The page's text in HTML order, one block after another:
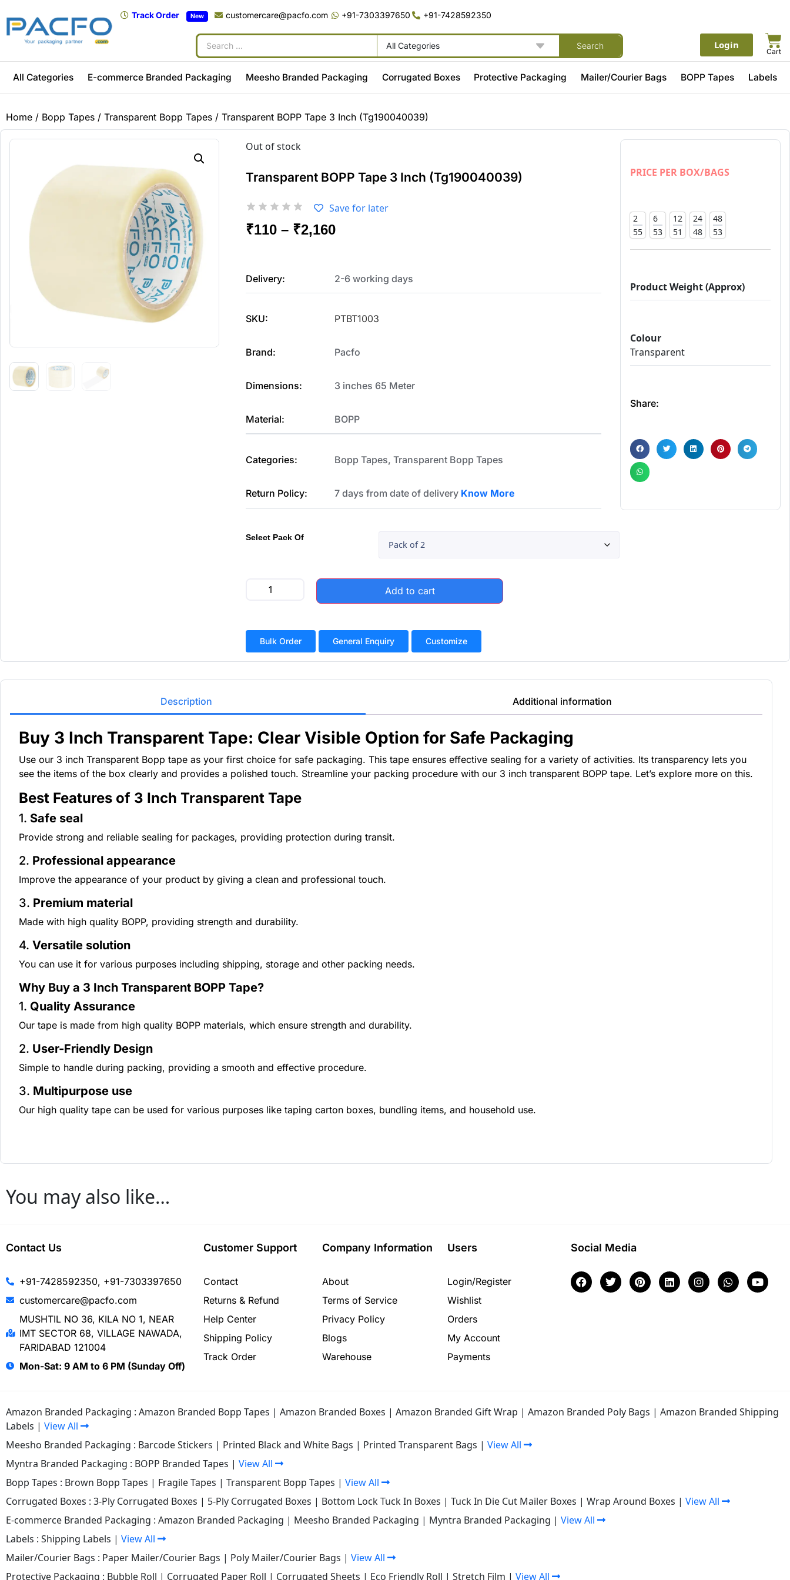
Track Order New customercare@pacfo.com +91-7303397650 +91-7428592350
All Categories Search Login
Cart
All Categories E-commerce Branded Packaging Meesho Branded Packaging Corrugated Boxes Protective Packaging Mailer/Courier Bags BOPP Tapes Labels
Home / Bopp Tapes / Transparent Bopp Tapes / Transparent BOPP Tape 3 Inch (Tg190040039)
Out of stock
Transparent BOPP Tape 3 Inch (Tg190040039)
Save for later
₹110 – ₹2,160
Delivery: 2-6 working days
SKU: PTBT1003
Brand: Pacfo
Dimensions: 3 inches 65 Meter
Material: BOPP
Categories: Bopp Tapes,Transparent Bopp Tapes
Return Policy: 7 days from date of delivery Know More
PRICE PER BOX/BAGS
2
55
6
53
12
51
24
48
48
53
Product Weight (Approx)
Colour
Transparent
Share:
Select Pack Of
Add to cart
Bulk Order General Enquiry Customize
Description Additional information
Buy 3 Inch Transparent Tape: Clear Visible Option for Safe Packaging
Use our 3 inch Transparent Bopp tape as your first choice for safe packaging. This tape ensures effective sealing for a variety of activities. Its transparency lets you
see the items of the box clearly and provides a polished touch. Streamline your packing procedure with our 3 inch transparent BOPP tape. Let’s explore more on this.
Best Features of 3 Inch Transparent Tape
1. Safe seal
Provide strong and reliable sealing for packages, providing protection during transit.
2. Professional appearance
Improve the appearance of your product by giving a clean and professional touch.
3. Premium material
Made with high quality BOPP, providing strength and durability.
4. Versatile solution
You can use it for various purposes including shipping, storage and other packing needs.
Why Buy a 3 Inch Transparent BOPP Tape?
1. Quality Assurance
Our tape is made from high quality BOPP materials, which ensure strength and durability.
2. User-Friendly Design
Simple to handle during packing, providing a smooth and effective procedure.
3. Multipurpose use
Our high quality tape can be used for various purposes like taping carton boxes, bundling items, and household use.
You may also like…
Contact Us
+91-7428592350, +91-7303397650
customercare@pacfo.com
MUSHTIL NO 36, KILA NO 1, NEAR
IMT SECTOR 68, VILLAGE NAWADA,
FARIDABAD 121004
Mon-Sat: 9 AM to 6 PM (Sunday Off)
Customer Support
Contact
Returns & Refund
Help Center
Shipping Policy
Track Order
Company Information
About
Terms of Service
Privacy Policy
Blogs
Warehouse
Users
Login/Register
Wishlist
Orders
My Account
Payments
Social Media
Amazon Branded Packaging : Amazon Branded Bopp Tapes | Amazon Branded Boxes | Amazon Branded Gift Wrap | Amazon Branded Poly Bags | Amazon Branded Shipping
Labels | View All
Meesho Branded Packaging : Barcode Stickers | Printed Black and White Bags | Printed Transparent Bags | View All
Myntra Branded Packaging : BOPP Branded Tapes | View All
Bopp Tapes : Brown Bopp Tapes | Fragile Tapes | Transparent Bopp Tapes | View All
Corrugated Boxes : 3-Ply Corrugated Boxes | 5-Ply Corrugated Boxes | Bottom Lock Tuck In Boxes | Tuck In Die Cut Mailer Boxes | Wrap Around Boxes | View All
E-commerce Branded Packaging : Amazon Branded Packaging | Meesho Branded Packaging | Myntra Branded Packaging | View All
Labels : Shipping Labels | View All
Mailer/Courier Bags : Paper Mailer/Courier Bags | Poly Mailer/Courier Bags | View All
Protective Packaging : Bubble Roll | Corrugated Paper Roll | Corrugated Sheets | Eco Friendly Roll | Stretch Film | View All